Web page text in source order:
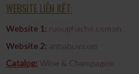
WEBSITE LIÊN KẾT:
Website 1: ruouphache.com.vn
Website 2: anhahuy.com
Catalog: Wine & Champagne